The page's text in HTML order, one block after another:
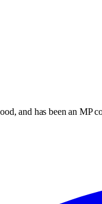
and has been an MP